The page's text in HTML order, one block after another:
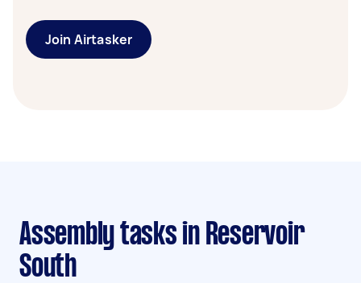
Join Airtasker
Assembly tasks in Reservoir
South